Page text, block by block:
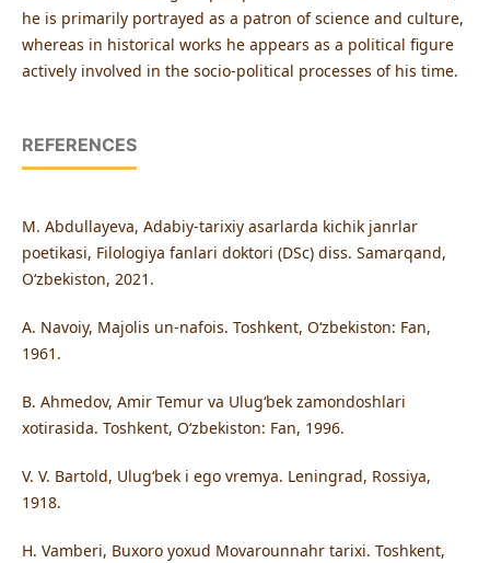
he is primarily portrayed as a patron of science and culture,
whereas in historical works he appears as a political figure
actively involved in the socio-political processes of his time.
REFERENCES
M. Abdullayeva, Adabiy-tarixiy asarlarda kichik janrlar
poetikasi, Filologiya fanlari doktori (DSc) diss. Samarqand,
O‘zbekiston, 2021.
A. Navoiy, Majolis un-nafois. Toshkent, O‘zbekiston: Fan,
1961.
B. Ahmedov, Amir Temur va Ulug‘bek zamondoshlari
xotirasida. Toshkent, O‘zbekiston: Fan, 1996.
V. V. Bartold, Ulug‘bek i ego vremya. Leningrad, Rossiya,
1918.
H. Vamberi, Buxoro yoxud Movarounnahr tarixi. Toshkent,